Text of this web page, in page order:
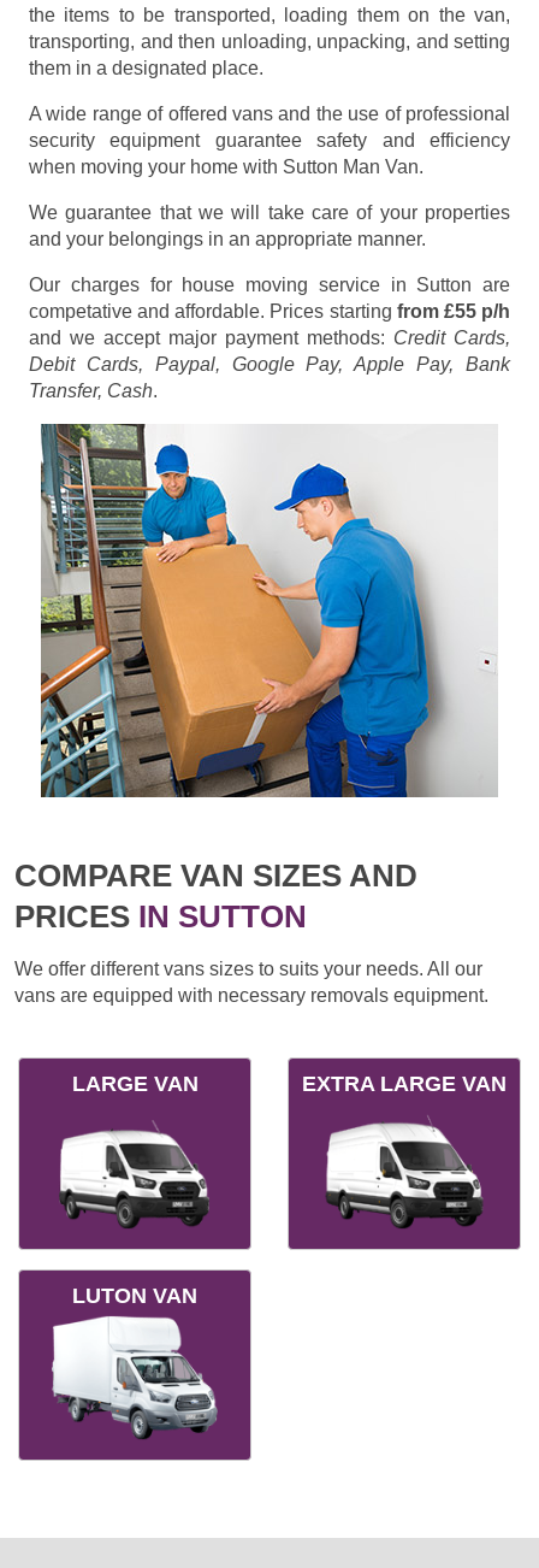
the items to be transported, loading them on the van,
transporting, and then unloading, unpacking, and setting
them in a designated place.
A wide range of offered vans and the use of professional
security equipment guarantee safety and efficiency
when moving your home with Sutton Man Van.
We guarantee that we will take care of your properties
and your belongings in an appropriate manner.
Our charges for house moving service in Sutton are
competative and affordable. Prices starting from £55 p/h
and we accept major payment methods: Credit Cards,
Debit Cards, Paypal, Google Pay, Apple Pay, Bank
Transfer, Cash.
COMPARE VAN SIZES AND
PRICES IN SUTTON
We offer different vans sizes to suits your needs. All our
vans are equipped with necessary removals equipment.
LARGE VAN EXTRA LARGE VAN
LUTON VAN